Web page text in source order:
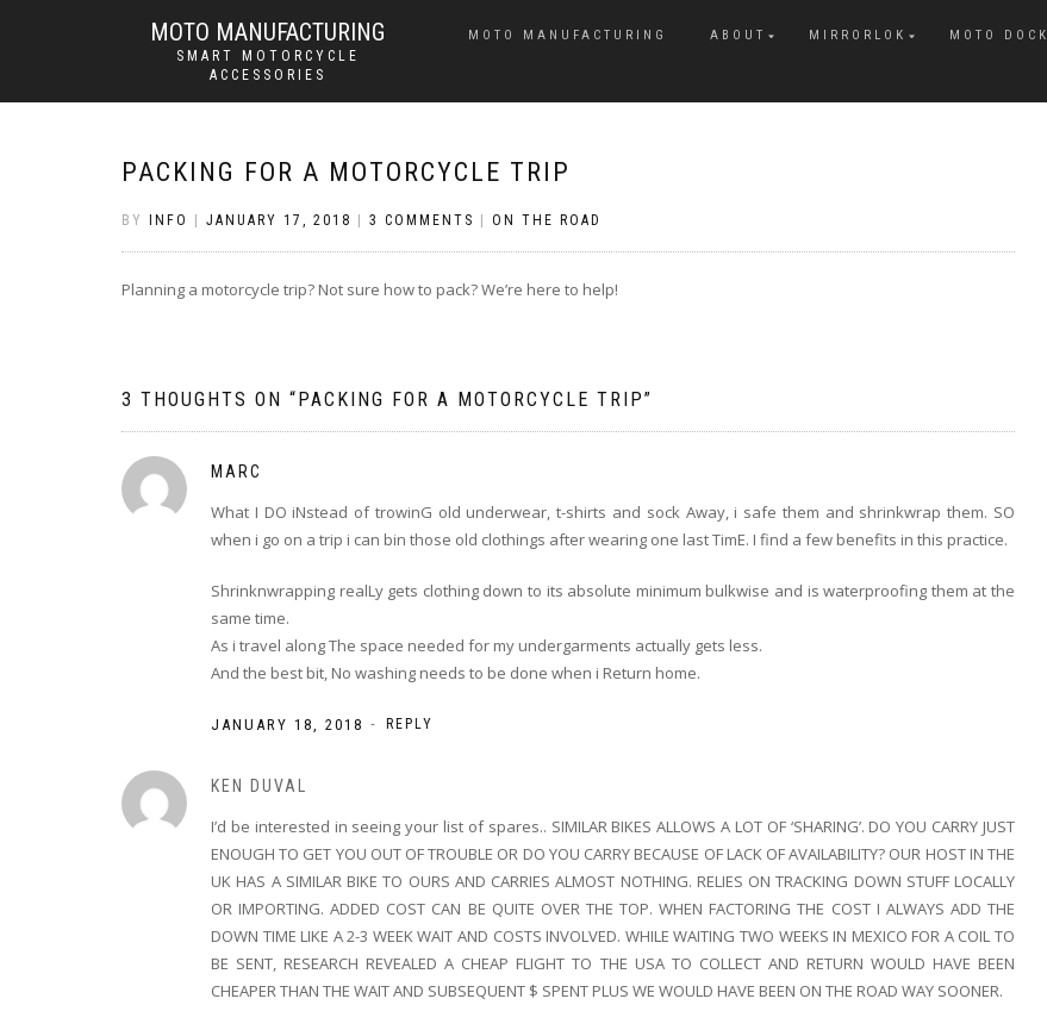
MOTO MANUFACTURING
SMART MOTORCYCLE
ACCESSORIES
MOTO MANUFACTURING ABOUT MIRRORLOK MOTO DOCK
PACKING FOR A MOTORCYCLE TRIP
BY INFO JANUARY 17, 2018 3 COMMENTS ON THE ROAD
Planning a motorcycle trip? Not sure how to pack? We’re here to help!
3 THOUGHTS ON “PACKING FOR A MOTORCYCLE TRIP”
MARC
What I DO iNstead of trowinG old underwear, t-shirts and sock Away, i safe them and shrinkwrap them. SO
when i go on a trip i can bin those old clothings after wearing one last TimE. I find a few benefits in this practice.
Shrinknwrapping realLy gets clothing down to its absolute minimum bulkwise and is waterproofing them at the
same time.
As i travel along The space needed for my undergarments actually gets less.
And the best bit, No washing needs to be done when i Return home.
JANUARY 18, 2018 - REPLY
KEN DUVAL
I’d be interested in seeing your list of spares.. SIMILAR BIKES ALLOWS A LOT OF ‘SHARING’. DO YOU CARRY JUST
ENOUGH TO GET YOU OUT OF TROUBLE OR DO YOU CARRY BECAUSE OF LACK OF AVAILABILITY? OUR HOST IN THE
UK HAS A SIMILAR BIKE TO OURS AND CARRIES ALMOST NOTHING. RELIES ON TRACKING DOWN STUFF LOCALLY
OR IMPORTING. ADDED COST CAN BE QUITE OVER THE TOP. WHEN FACTORING THE COST I ALWAYS ADD THE
DOWN TIME LIKE A 2-3 WEEK WAIT AND COSTS INVOLVED. WHILE WAITING TWO WEEKS IN MEXICO FOR A COIL TO
BE SENT, RESEARCH REVEALED A CHEAP FLIGHT TO THE USA TO COLLECT AND RETURN WOULD HAVE BEEN
CHEAPER THAN THE WAIT AND SUBSEQUENT $ SPENT PLUS WE WOULD HAVE BEEN ON THE ROAD WAY SOONER.